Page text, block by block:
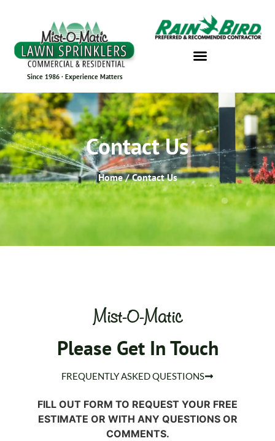
Since 1986 · Experience Matters
Contact Us
Home / Contact Us
Mist-O-Matic
Please Get In Touch
FREQUENTLY ASKED QUESTIONS
FILL OUT FORM TO REQUEST YOUR FREE
ESTIMATE OR WITH ANY QUESTIONS OR
COMMENTS.